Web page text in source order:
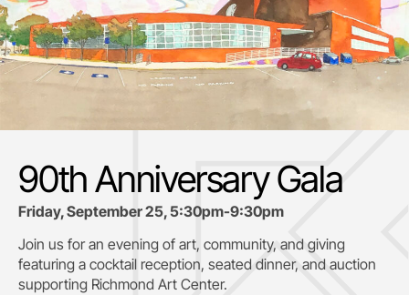
90th Anniversary Gala
Friday, September 25, 5:30pm-9:30pm
Join us for an evening of art, community, and giving
featuring a cocktail reception, seated dinner, and auction
supporting Richmond Art Center.